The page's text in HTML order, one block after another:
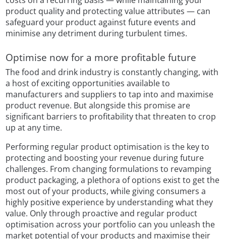
product quality and protecting value attributes — can
safeguard your product against future events and
minimise any detriment during turbulent times.
Optimise now for a more profitable future
The food and drink industry is constantly changing, with
a host of exciting opportunities available to
manufacturers and suppliers to tap into and maximise
product revenue. But alongside this promise are
significant barriers to profitability that threaten to crop
up at any time.
Performing regular product optimisation is the key to
protecting and boosting your revenue during future
challenges. From changing formulations to revamping
product packaging, a plethora of options exist to get the
most out of your products, while giving consumers a
highly positive experience by understanding what they
value. Only through proactive and regular product
optimisation across your portfolio can you unleash the
market potential of your products and maximise their